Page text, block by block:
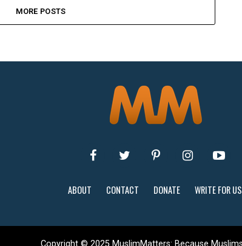
MORE POSTS
ABOUT CONTACT DONATE WRITE FOR
Copyright © 2025 MuslimMatters: Because